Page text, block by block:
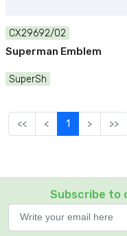
CX29692/02
Superman Emblem
SuperSh
<< < 1 > >>
Subscribe to